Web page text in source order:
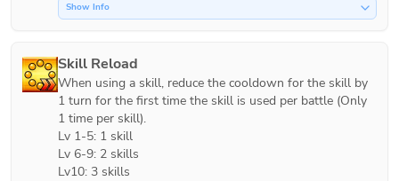
Show Info
Skill Reload
When using a skill, reduce the cooldown for the skill by
1 turn for the first time the skill is used per battle (Only
1 time per skill).
Lv 1-5: 1 skill
Lv 6-9: 2 skills
Lv10: 3 skills